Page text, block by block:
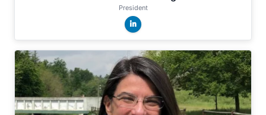
President